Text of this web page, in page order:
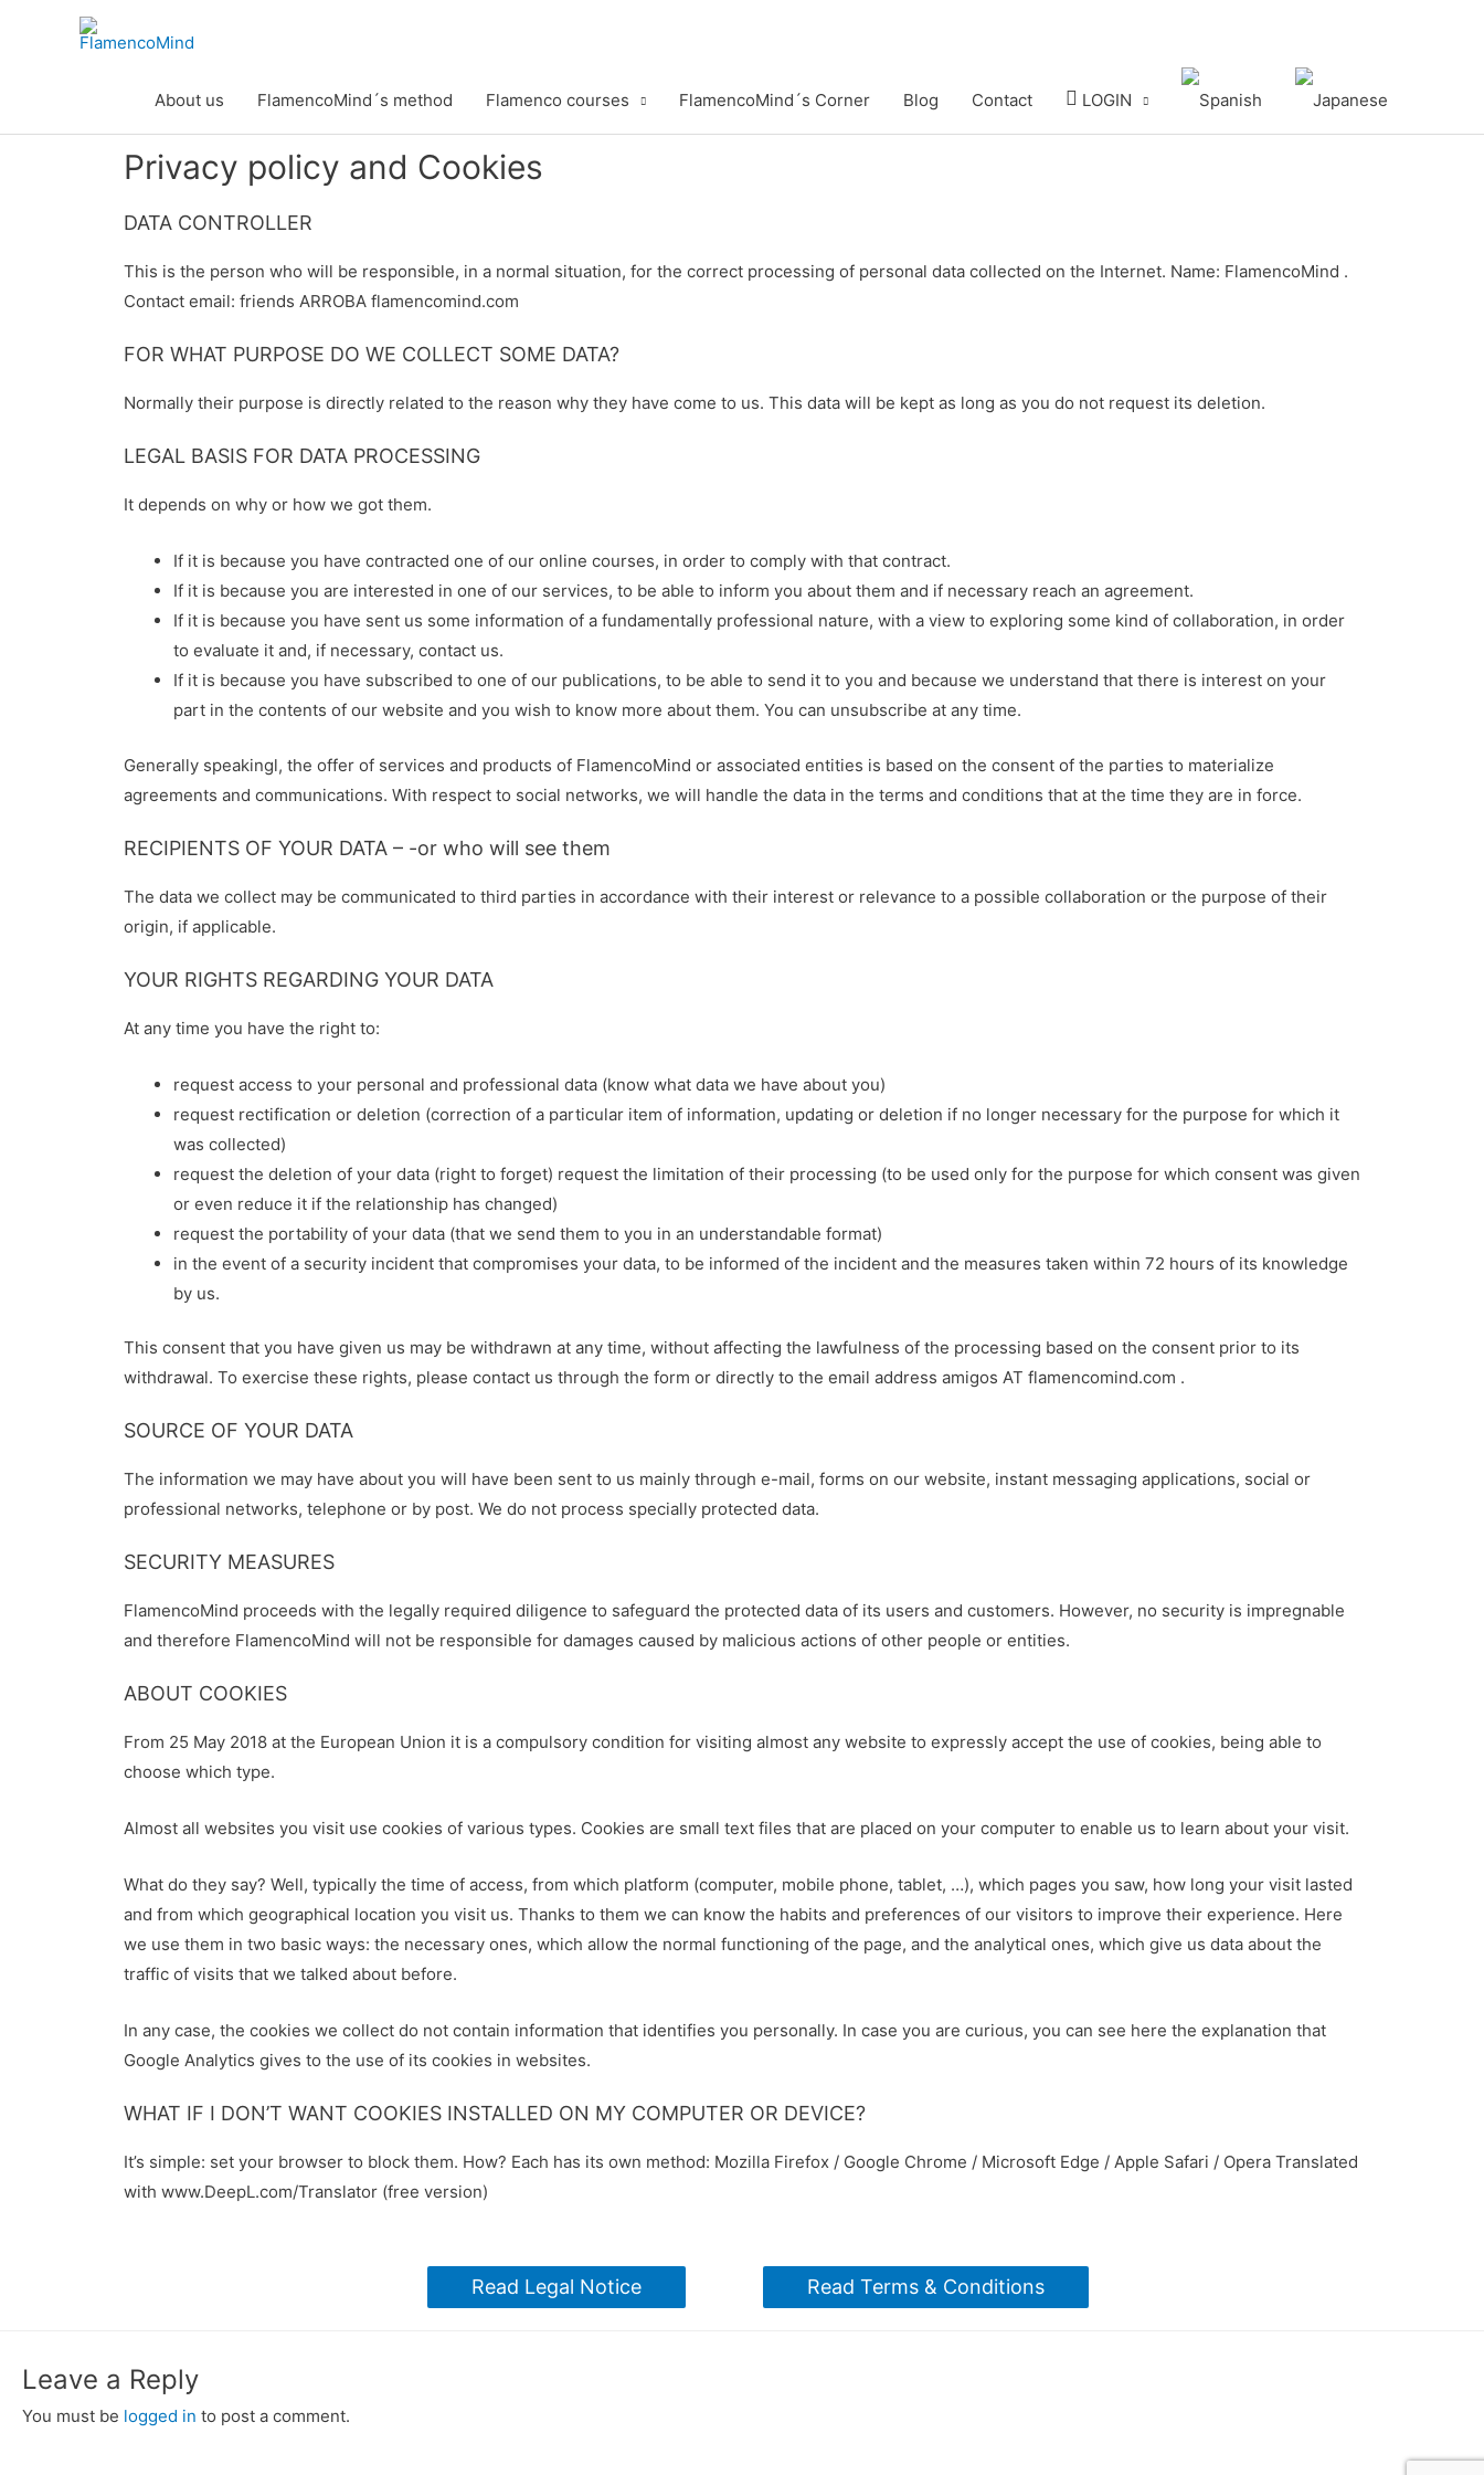
About us
FlamencoMind´s method Flamenco courses FlamencoMind´s Corner Blog Contact LOGIN
Privacy policy and Cookies
DATA CONTROLLER
This is the person who will be responsible, in a normal situation, for the correct processing of personal data collected on the Internet. Name: FlamencoMind .
Contact email: friends ARROBA flamencomind.com
FOR WHAT PURPOSE DO WE COLLECT SOME DATA?
Normally their purpose is directly related to the reason why they have come to us. This data will be kept as long as you do not request its deletion.
LEGAL BASIS FOR DATA PROCESSING
It depends on why or how we got them.
If it is because you have contracted one of our online courses, in order to comply with that contract.
If it is because you are interested in one of our services, to be able to inform you about them and if necessary reach an agreement.
If it is because you have sent us some information of a fundamentally professional nature, with a view to exploring some kind of collaboration, in order
to evaluate it and, if necessary, contact us.
If it is because you have subscribed to one of our publications, to be able to send it to you and because we understand that there is interest on your
part in the contents of our website and you wish to know more about them. You can unsubscribe at any time.
Generally speakingl, the offer of services and products of FlamencoMind or associated entities is based on the consent of the parties to materialize
agreements and communications. With respect to social networks, we will handle the data in the terms and conditions that at the time they are in force.
RECIPIENTS OF YOUR DATA – -or who will see them
The data we collect may be communicated to third parties in accordance with their interest or relevance to a possible collaboration or the purpose of their
origin, if applicable.
YOUR RIGHTS REGARDING YOUR DATA
At any time you have the right to:
request access to your personal and professional data (know what data we have about you)
request rectification or deletion (correction of a particular item of information, updating or deletion if no longer necessary for the purpose for which it
was collected)
request the deletion of your data (right to forget) request the limitation of their processing (to be used only for the purpose for which consent was given
or even reduce it if the relationship has changed)
request the portability of your data (that we send them to you in an understandable format)
in the event of a security incident that compromises your data, to be informed of the incident and the measures taken within 72 hours of its knowledge
by us.
This consent that you have given us may be withdrawn at any time, without affecting the lawfulness of the processing based on the consent prior to its
withdrawal. To exercise these rights, please contact us through the form or directly to the email address amigos AT flamencomind.com .
SOURCE OF YOUR DATA
The information we may have about you will have been sent to us mainly through e-mail, forms on our website, instant messaging applications, social or
professional networks, telephone or by post. We do not process specially protected data.
SECURITY MEASURES
FlamencoMind proceeds with the legally required diligence to safeguard the protected data of its users and customers. However, no security is impregnable
and therefore FlamencoMind will not be responsible for damages caused by malicious actions of other people or entities.
ABOUT COOKIES
From 25 May 2018 at the European Union it is a compulsory condition for visiting almost any website to expressly accept the use of cookies, being able to
choose which type.
Almost all websites you visit use cookies of various types. Cookies are small text files that are placed on your computer to enable us to learn about your visit.
What do they say? Well, typically the time of access, from which platform (computer, mobile phone, tablet, …), which pages you saw, how long your visit lasted
and from which geographical location you visit us. Thanks to them we can know the habits and preferences of our visitors to improve their experience. Here
we use them in two basic ways: the necessary ones, which allow the normal functioning of the page, and the analytical ones, which give us data about the
traffic of visits that we talked about before.
In any case, the cookies we collect do not contain information that identifies you personally. In case you are curious, you can see here the explanation that
Google Analytics gives to the use of its cookies in websites.
WHAT IF I DON’T WANT COOKIES INSTALLED ON MY COMPUTER OR DEVICE?
It’s simple: set your browser to block them. How? Each has its own method: Mozilla Firefox / Google Chrome / Microsoft Edge / Apple Safari / Opera Translated
with www.DeepL.com/Translator (free version)
Read Legal Notice Read Terms & Conditions
Leave a Reply
You must be logged in to post a comment.